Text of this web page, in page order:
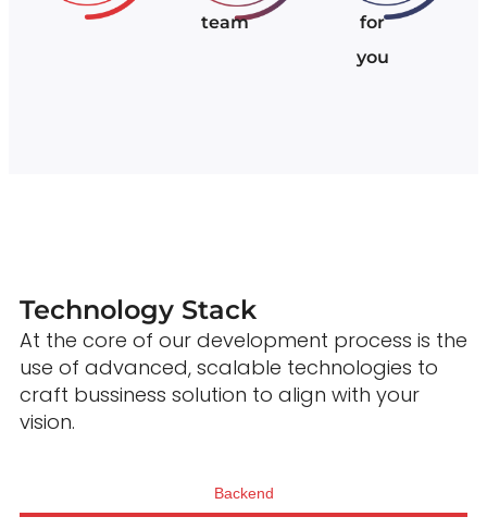
team
for
you
Technology Stack
At the core of our development process is the
use of advanced, scalable technologies to
craft bussiness solution to align with your
vision.
Backend